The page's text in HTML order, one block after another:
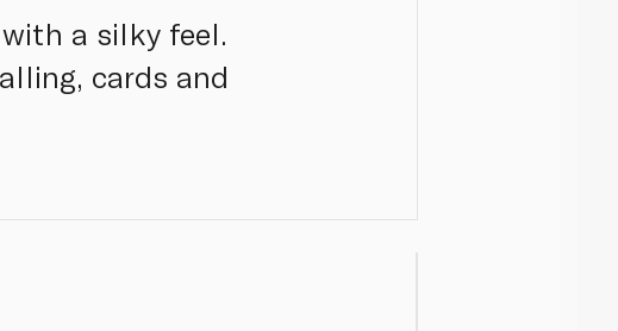
a silky feel.
cards and